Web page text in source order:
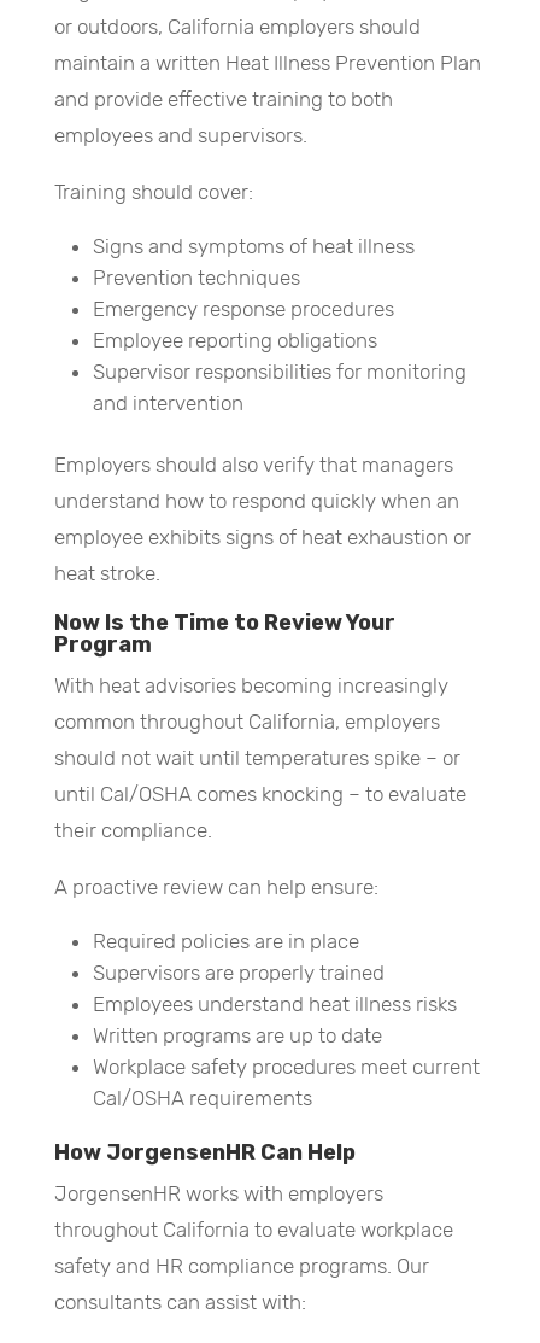
or outdoors, California employers should
maintain a written Heat Illness Prevention Plan
and provide effective training to both
employees and supervisors.
Training should cover:
Signs and symptoms of heat illness
Prevention techniques
Emergency response procedures
Employee reporting obligations
Supervisor responsibilities for monitoring
and intervention
Employers should also verify that managers
understand how to respond quickly when an
employee exhibits signs of heat exhaustion or
heat stroke.
Now Is the Time to Review Your
Program
With heat advisories becoming increasingly
common throughout California, employers
should not wait until temperatures spike – or
until Cal/OSHA comes knocking – to evaluate
their compliance.
A proactive review can help ensure:
Required policies are in place
Supervisors are properly trained
Employees understand heat illness risks
Written programs are up to date
Workplace safety procedures meet current
Cal/OSHA requirements
How JorgensenHR Can Help
JorgensenHR works with employers
throughout California to evaluate workplace
safety and HR compliance programs. Our
consultants can assist with: